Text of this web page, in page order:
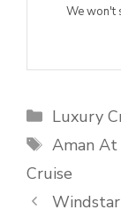
We won't
Luxury
Tags
Aman At
Cruise